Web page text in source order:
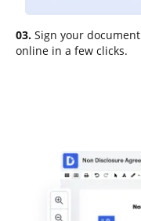
03. Sign your document
online in a few clicks.